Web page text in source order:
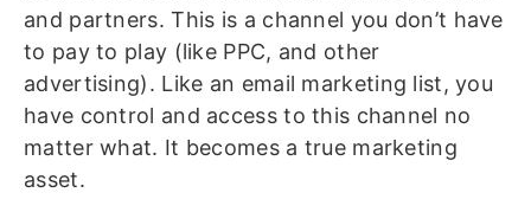
and partners. This is a channel you don’t have
to pay to play (like PPC, and other
advertising). Like an email marketing list, you
have control and access to this channel no
matter what. It becomes a true marketing
asset.